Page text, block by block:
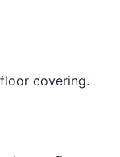
covering.